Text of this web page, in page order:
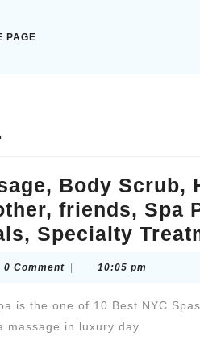
PAGE
Body Scrub,
friends, Spa
Specialty
0 Comment 10:05 pm
is the one of 10 Best NYC
massage in luxury day